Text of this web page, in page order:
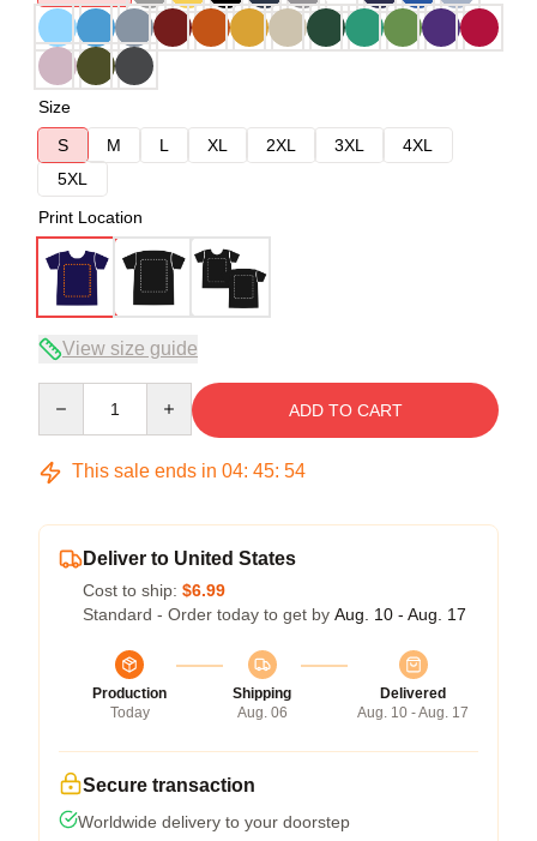
Size
S
M L XL 2XL 3XL
4XL
5XL
Print Location
View size guide
ADD TO CART
This sale ends in 04: 45: 53
Deliver to United States
Cost to ship: $6.99
Standard - Order today to get by Aug. 10 - Aug. 17
Production
Today
Shipping
Aug. 06
Delivered
Aug. 10 - Aug. 17
Secure transaction
Worldwide delivery to your doorstep